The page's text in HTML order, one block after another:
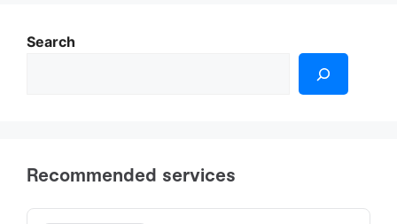
Search